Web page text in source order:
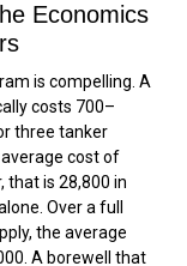
Economics
is compelling. A
costs ₹700–
three tanker
cost of
is ₹28,800 in
Over a full
the average
A borewell that